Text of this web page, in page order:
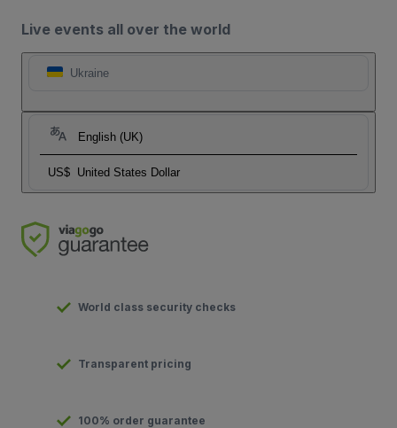
Live events all over the world
Ukraine
English (UK)
US$ United States Dollar
World class security checks
Transparent pricing
100% order guarantee